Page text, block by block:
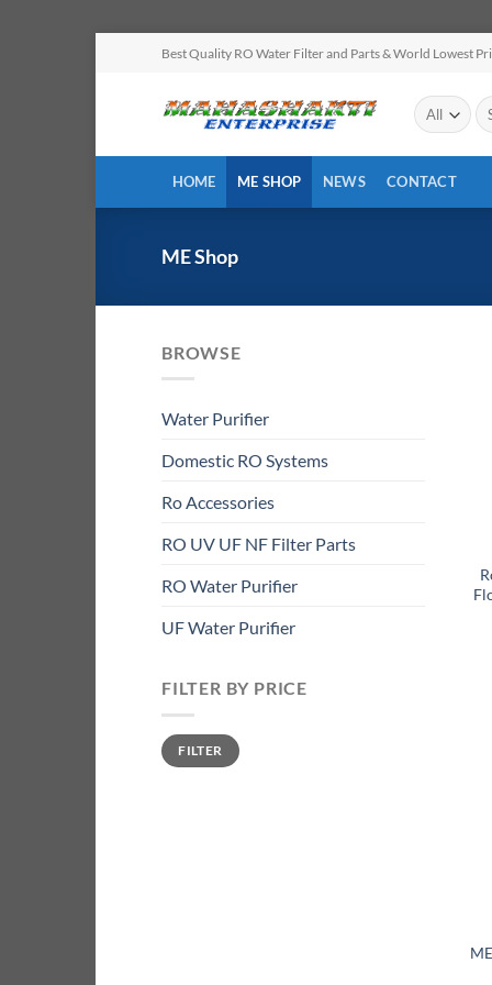
Best Quality RO Water Filter and Parts & World Lowest
HOME ME SHOP NEWS CONTACT
ME Shop
BROWSE
Water Purifier
Domestic RO Systems
Ro Accessories
RO UV UF NF Filter Parts
RO Water Purifier
UF Water Purifier
FILTER BY PRICE
Min
price
Max
priceFILTER